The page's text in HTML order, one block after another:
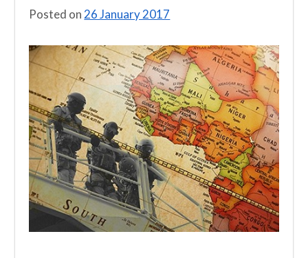
Posted on 26 January 2017